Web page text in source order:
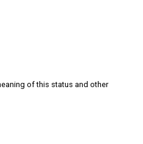
of this status and other